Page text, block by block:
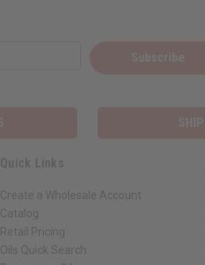
Quick Links
Create a Wholesale Account
Catalog
Retail Pricing
Oils Quick Search